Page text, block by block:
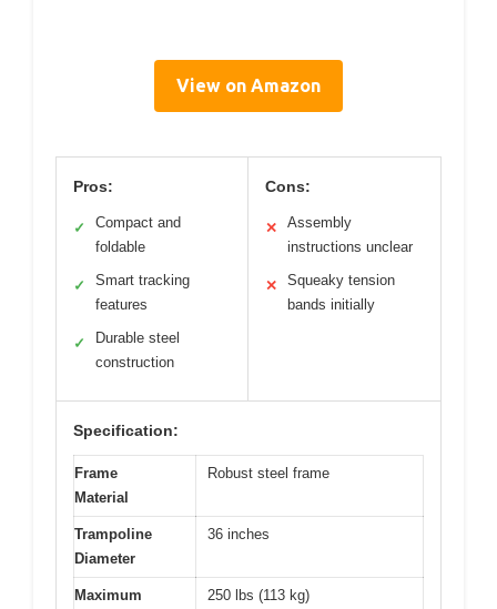
View on Amazon
Pros:
✓
Compact and
foldable
✓
Smart tracking
features
✓
Durable steel
construction
Cons:
✕
Assembly
instructions unclear
✕
Squeaky tension
bands initially
Specification:
Frame
Material
Robust steel frame
Trampoline
Diameter
36 inches
Maximum 250 lbs (113 kg)